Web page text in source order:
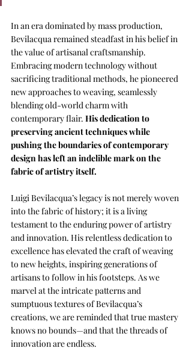
In an era dominated by mass production,
Bevilacqua remained steadfast in his belief in
the value of artisanal craftsmanship.
Embracing modern technology without
sacrificing traditional methods, he pioneered
new approaches to weaving, seamlessly
blending old-world charm with
contemporary flair. His dedication to
preserving ancient techniques while
pushing the boundaries of contemporary
design has left an indelible mark on the
fabric of artistry itself.
Luigi Bevilacqua’s legacy is not merely woven
into the fabric of history; it is a living
testament to the enduring power of artistry
and innovation. His relentless dedication to
excellence has elevated the craft of weaving
to new heights, inspiring generations of
artisans to follow in his footsteps. As we
marvel at the intricate patterns and
sumptuous textures of Bevilacqua’s
creations, we are reminded that true mastery
knows no bounds—and that the threads of
innovation are endless.